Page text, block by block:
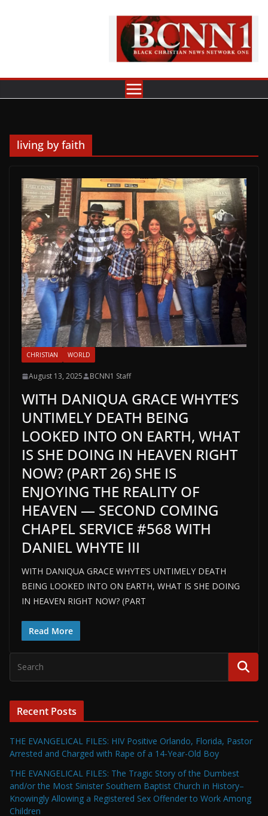
living by faith
CHRISTIAN WORLD
August 13, 2025 BCNN1 Staff
WITH DANIQUA GRACE WHYTE’S
UNTIMELY DEATH BEING
LOOKED INTO ON EARTH, WHAT
IS SHE DOING IN HEAVEN RIGHT
NOW? (PART 26) SHE IS
ENJOYING THE REALITY OF
HEAVEN — SECOND COMING
CHAPEL SERVICE #568 WITH
DANIEL WHYTE III
WITH DANIQUA GRACE WHYTE’S UNTIMELY DEATH
BEING LOOKED INTO ON EARTH, WHAT IS SHE DOING
IN HEAVEN RIGHT NOW? (PART
Read More
Recent Posts
THE EVANGELICAL FILES: HIV Positive Orlando, Florida, Pastor
Arrested and Charged with Rape of a 14-Year-Old Boy
THE EVANGELICAL FILES: The Tragic Story of the Dumbest
and/or the Most Sinister Southern Baptist Church in History–
Knowingly Allowing a Registered Sex Offender to Work Among
Children